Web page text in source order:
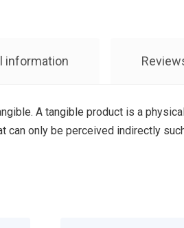
information
A tangible product is a
can only be perceived indirectly